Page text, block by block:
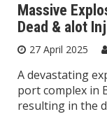
Massive
Dead & alot
27 April 2025
A devastating
port complex in
resulting in the